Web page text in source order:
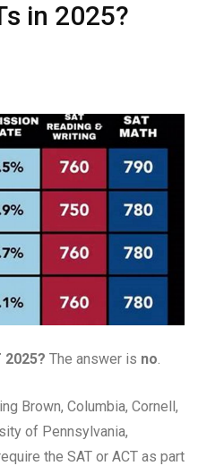
in 2025?
2025? The answer is no
Brown, Columbia, Cornell,
of Pennsylvania,
the SAT or ACT as part